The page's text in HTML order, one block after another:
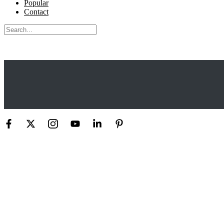
Popular
Contact
Search